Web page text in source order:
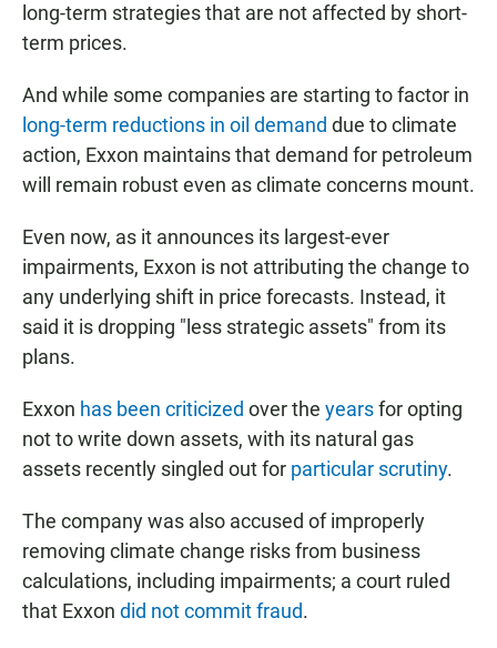
long-term strategies that are not affected by short-
term prices.
And while some companies are starting to factor in
long-term reductions in oil demand due to climate
action, Exxon maintains that demand for petroleum
will remain robust even as climate concerns mount.
Even now, as it announces its largest-ever
impairments, Exxon is not attributing the change to
any underlying shift in price forecasts. Instead, it
said it is dropping "less strategic assets" from its
plans.
Exxon has been criticized over the yearsfor opting
not to write down assets, with its natural gas
assets recently singled out for particular scrutiny.
The company was also accused of improperly
removing climate change risks from business
calculations, including impairments; a court ruled
that Exxon did not commit fraud.